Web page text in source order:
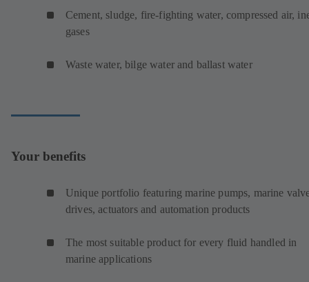
Cement, sludge, fire-fighting water, compressed air,
gases
Waste water, bilge water and ballast water
Your benefits
Unique portfolio featuring marine pumps, marine
drives, actuators and automation products
The most suitable product for every fluid handled in
marine applications